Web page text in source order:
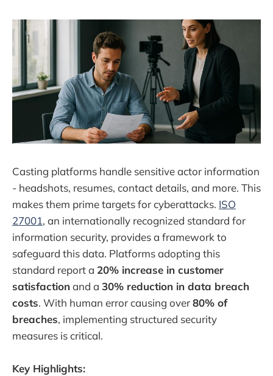
Casting platforms handle sensitive actor information
- headshots, resumes, contact details, and more. This
makes them prime targets for cyberattacks. ISO
27001, an internationally recognized standard for
information security, provides a framework to
safeguard this data. Platforms adopting this
standard report a 20% increase in customer
satisfactionand a 30% reduction in data breach
costs. With human error causing over80% of
breaches, implementing structured security
measures is critical.
Key Highlights: